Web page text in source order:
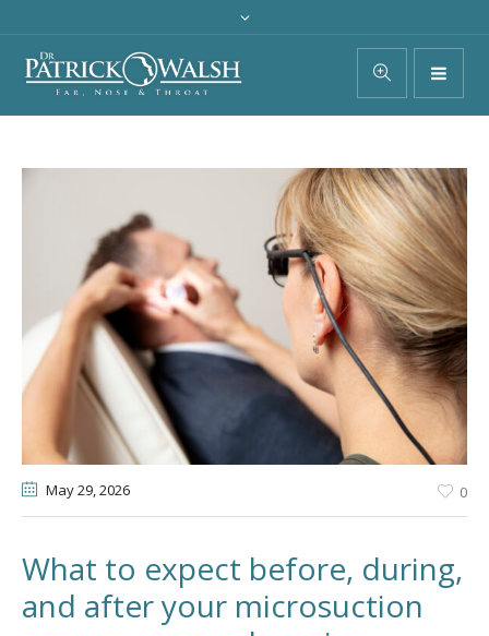
May 29, 2026 0
What to expect before, during,
and after your microsuction